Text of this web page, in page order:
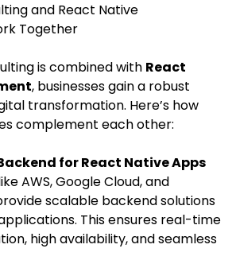
and React Native
Together
is combined with React
, businesses gain a robust
transformation. Here’s how
complement each other:
for React Native Apps
AWS, Google Cloud, and
scalable backend solutions
This ensures real-time
high availability, and seamless